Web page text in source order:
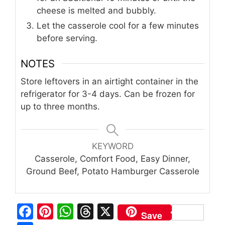
cheese is melted and bubbly.
Let the casserole cool for a few minutes
before serving.
NOTES
Store leftovers in an airtight container in the
refrigerator for 3-4 days. Can be frozen for
up to three months.
KEYWORD
Casserole, Comfort Food, Easy Dinner,
Ground Beef, Potato Hamburger Casserole
F
Pi W T
X Save